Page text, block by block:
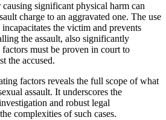
significant physical harm can
charge to an aggravated one. The use
the victim and prevents
the assault, also significantly
factors must be proven in court to
the accused.
factors reveals the full scope of what
assault. It underscores the
and robust legal
complexities of such cases.